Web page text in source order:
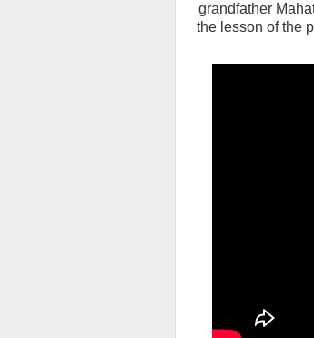
grandfather
the lesson of the